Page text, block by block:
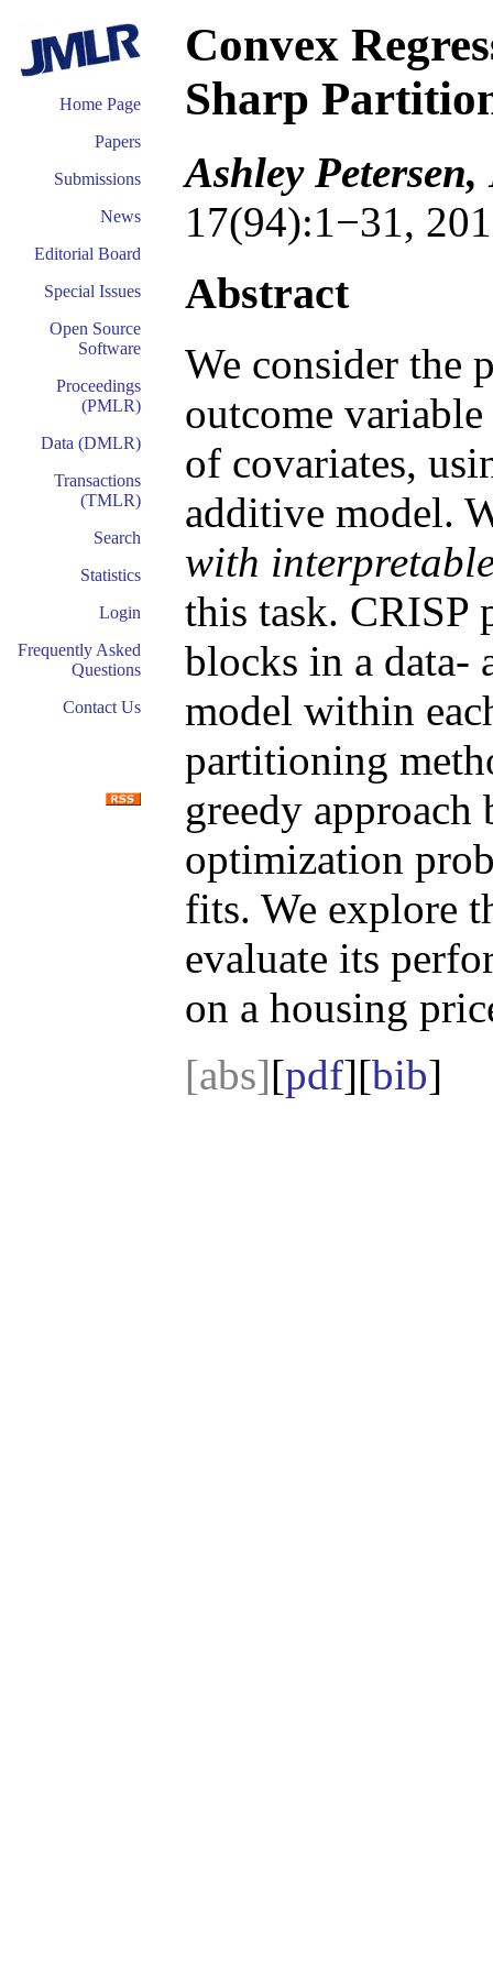
Home Page
Papers
Submissions
News
Editorial Board
Special Issues
Open Source
Software
Proceedings
(PMLR)
Data (DMLR)
Transactions
(TMLR)
Search
Statistics
Login
Frequently Asked
Questions
Contact Us
Convex
Sharp
Ashley
17(94):1−31,
Abstract
We consider the
outcome
of covariates,
additive model.
with
this task. CRISP
blocks in a data-
model within
partitioning
greedy
optimization
fits. We explore
evaluate its
on a housing
[abs][pdf][bib